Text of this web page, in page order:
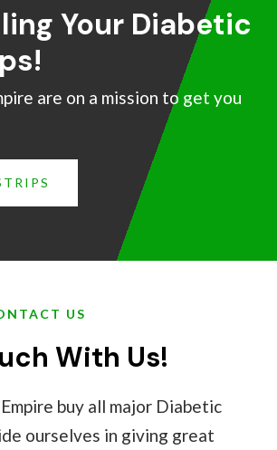
Your Diabetic
are on a mission to get you
US
With Us!
buy all major Diabetic
ourselves in giving great